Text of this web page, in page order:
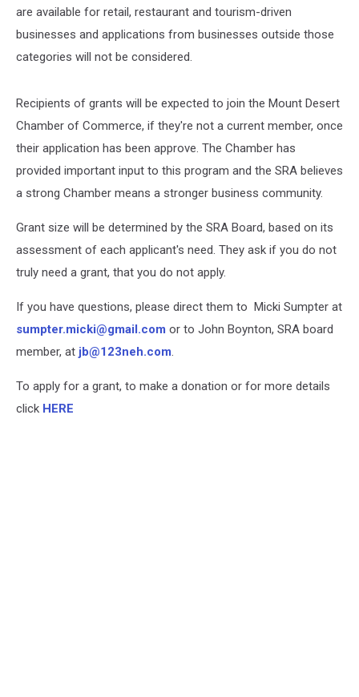
are available for retail, restaurant and tourism-driven
businesses and applications from businesses outside those
categories will not be considered.
Recipients of grants will be expected to join the Mount Desert
Chamber of Commerce, if they're not a current member, once
their application has been approve. The Chamber has
provided important input to this program and the SRA believes
a strong Chamber means a stronger business community.
Grant size will be determined by the SRA Board, based on its
assessment of each applicant's need. They ask if you do not
truly need a grant, that you do not apply.
If you have questions, please direct them to Micki Sumpter at
sumpter.micki@gmail.com or to John Boynton, SRA board
member, at jb@123neh.com.
To apply for a grant, to make a donation or for more details
click HERE